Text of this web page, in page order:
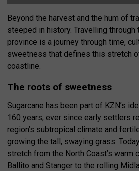
Beyond the harvest and the hum of
steeped in history. Travelling through
province is a journey through time,
sweetness that defines this stretch
coastline.
The roots of sweetness
Sugarcane has been part of KZN’s
160 years, ever since early settlers
region’s subtropical climate and
growing the tall, swaying grass.
stretch from the North Coast’s warm
Ballito and Stanger to the rolling